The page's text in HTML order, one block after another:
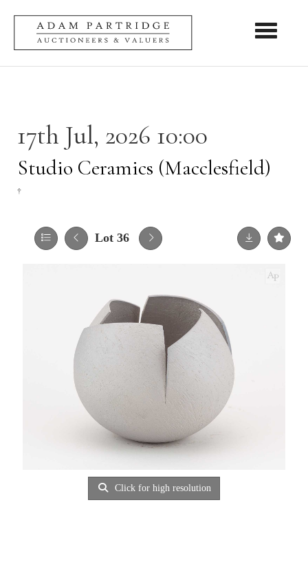
Toggle
17th Jul, 2026 10:00
Studio Ceramics (Macclesfield)
†
Lot 36
Click for high resolution